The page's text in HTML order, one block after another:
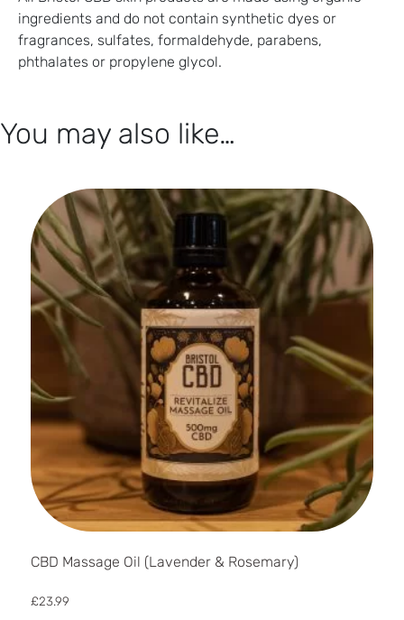
ingredients and do not contain synthetic dyes or
fragrances, sulfates, formaldehyde, parabens,
phthalates or propylene glycol.
You may also like…
CBD Massage Oil (Lavender & Rosemary)
£23.99